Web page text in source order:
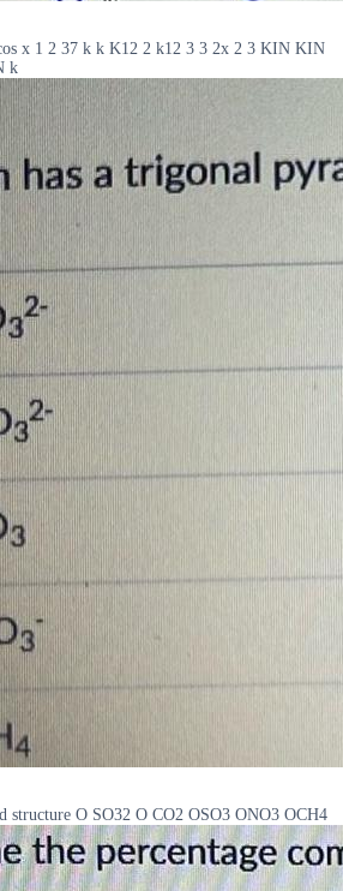
x 1 2 37 k k K12 2 k12 3 3 2x 2 3 KIN KIN
k
structure O SO32 O CO2 OSO3 ONO3 OCH4